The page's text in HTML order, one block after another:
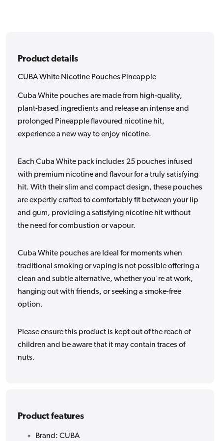
Product details
CUBA White Nicotine Pouches Pineapple
Cuba White pouches are made from high-quality,
plant-based ingredients and release an intense and
prolonged Pineapple flavoured nicotine hit,
experience a new way to enjoy nicotine.
Each Cuba White pack includes 25 pouches infused
with premium nicotine and flavour for a truly satisfying
hit. With their slim and compact design, these pouches
are expertly crafted to comfortably fit between your lip
and gum, providing a satisfying nicotine hit without
the need for combustion or vapour.
Cuba White pouches are Ideal for moments when
traditional smoking or vaping is not possible offering a
clean and subtle alternative, whether you're at work,
hanging out with friends, or seeking a smoke-free
option.
Please ensure this product is kept out of the reach of
children and be aware that it may contain traces of
nuts.
Product features
Brand: CUBA